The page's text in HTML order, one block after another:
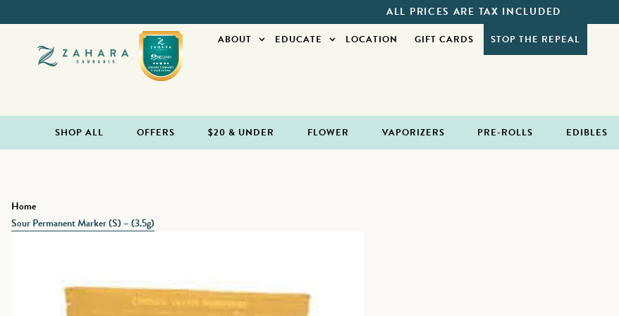
ALL PRICES ARE TAX INCLUDED
ABOUT EDUCATE LOCATION GIFT CARDS STOP THE REPEAL
SHOP ALL OFFERS $20 & UNDER FLOWER VAPORIZERS PRE-ROLLS EDIBLES
Home
Sour Permanent Marker (S) – (3.5g)